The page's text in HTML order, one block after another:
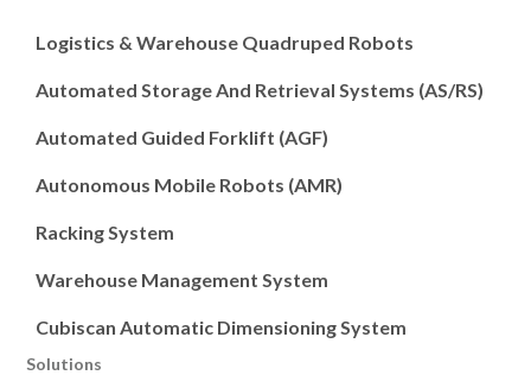
Logistics & Warehouse Quadruped Robots
Automated Storage And Retrieval Systems (AS/RS)
Automated Guided Forklift (AGF)
Autonomous Mobile Robots (AMR)
Racking System
Warehouse Management System
Cubiscan Automatic Dimensioning System
Solutions